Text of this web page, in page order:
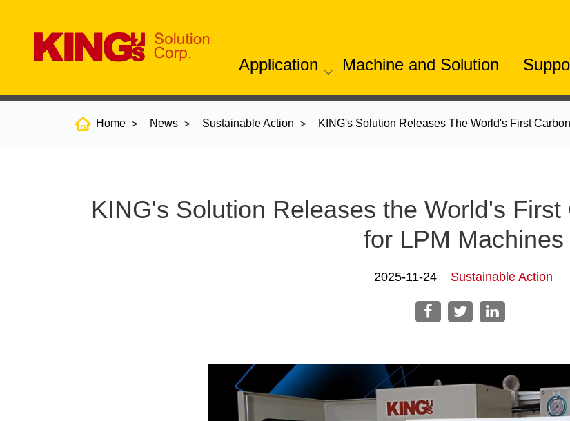
Application Machine and Solution
Home News Sustainable Action KING's Solution Releases The World's First
KING's Solution Releases the World's
for LPM Machines
2025-11-24 Sustainable Action